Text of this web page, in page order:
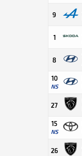
9
1
8
10
NS
27
15
NS
26